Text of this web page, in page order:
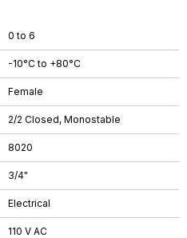
0 to 6
-10°C to +80°C
Female
2/2 Closed, Monostable
8020
3/4"
Electrical
110 V AC